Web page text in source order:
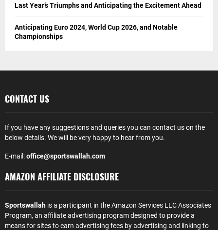
Last Year’s Triumphs and Anticipating the Excitement Ahead
Anticipating Euro 2024, World Cup 2026, and Notable
Championships
CONTACT US
If you have any suggestions and queries you can contact us on the
below details. We will be very happy to hear from you.
E-mail:office@sportswallah.com
AMAZON AFFILIATE DISCLOSURE
Sportswallah is a participant in the Amazon Services LLC Associates
Program, an affiliate advertising program designed to provide a
means for sites to earn advertising fees by advertising and linking to